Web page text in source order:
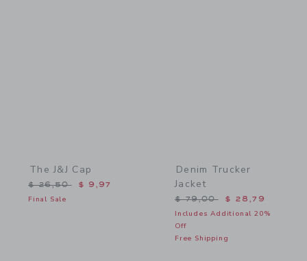
The J&J Cap
Price reduced from $ 26,50 to
$ 26,50 $ 9,97
Final Sale
Denim Trucker
Jacket
Price reduced from $
$ 79,00 $ 28,79
Includes Additional 20%
Off
Free Shipping